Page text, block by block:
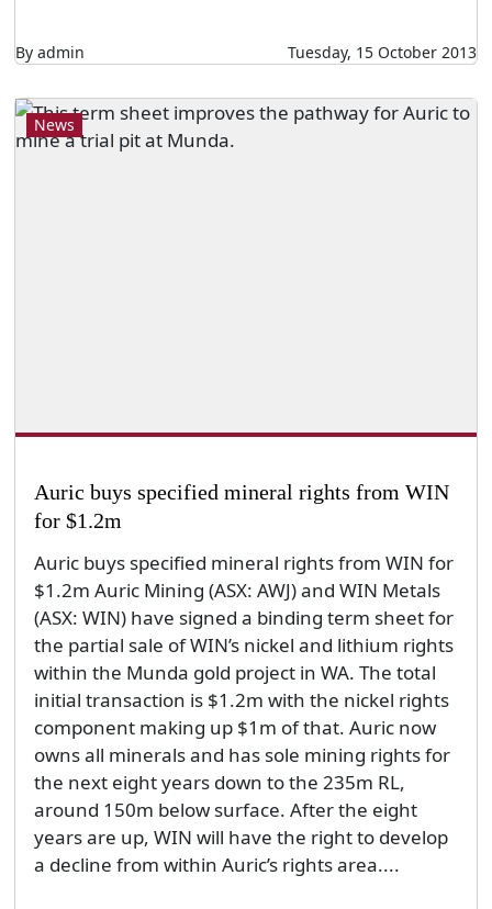
By admin Tuesday, 15 October 2013
News
Auric buys specified mineral rights from WIN
for $1.2m
Auric buys specified mineral rights from WIN for
$1.2m Auric Mining (ASX: AWJ) and WIN Metals
(ASX: WIN) have signed a binding term sheet for
the partial sale of WIN’s nickel and lithium rights
within the Munda gold project in WA. The total
initial transaction is $1.2m with the nickel rights
component making up $1m of that. Auric now
owns all minerals and has sole mining rights for
the next eight years down to the 235m RL,
around 150m below surface. After the eight
years are up, WIN will have the right to develop
a decline from within Auric’s rights area....